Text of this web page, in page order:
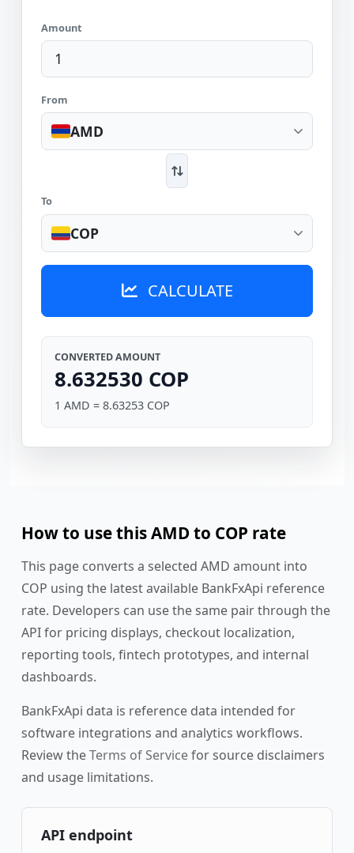
Amount
From
AMD
To
COP
CALCULATE
CONVERTED AMOUNT
8.632530 COP
1 AMD = 8.63253 COP
How to use this AMD to COP rate
This page converts a selected AMD amount into
COP using the latest available BankFxApi reference
rate. Developers can use the same pair through the
API for pricing displays, checkout localization,
reporting tools, fintech prototypes, and internal
dashboards.
BankFxApi data is reference data intended for
software integrations and analytics workflows.
Review theTerms of Servicefor source disclaimers
and usage limitations.
API endpoint